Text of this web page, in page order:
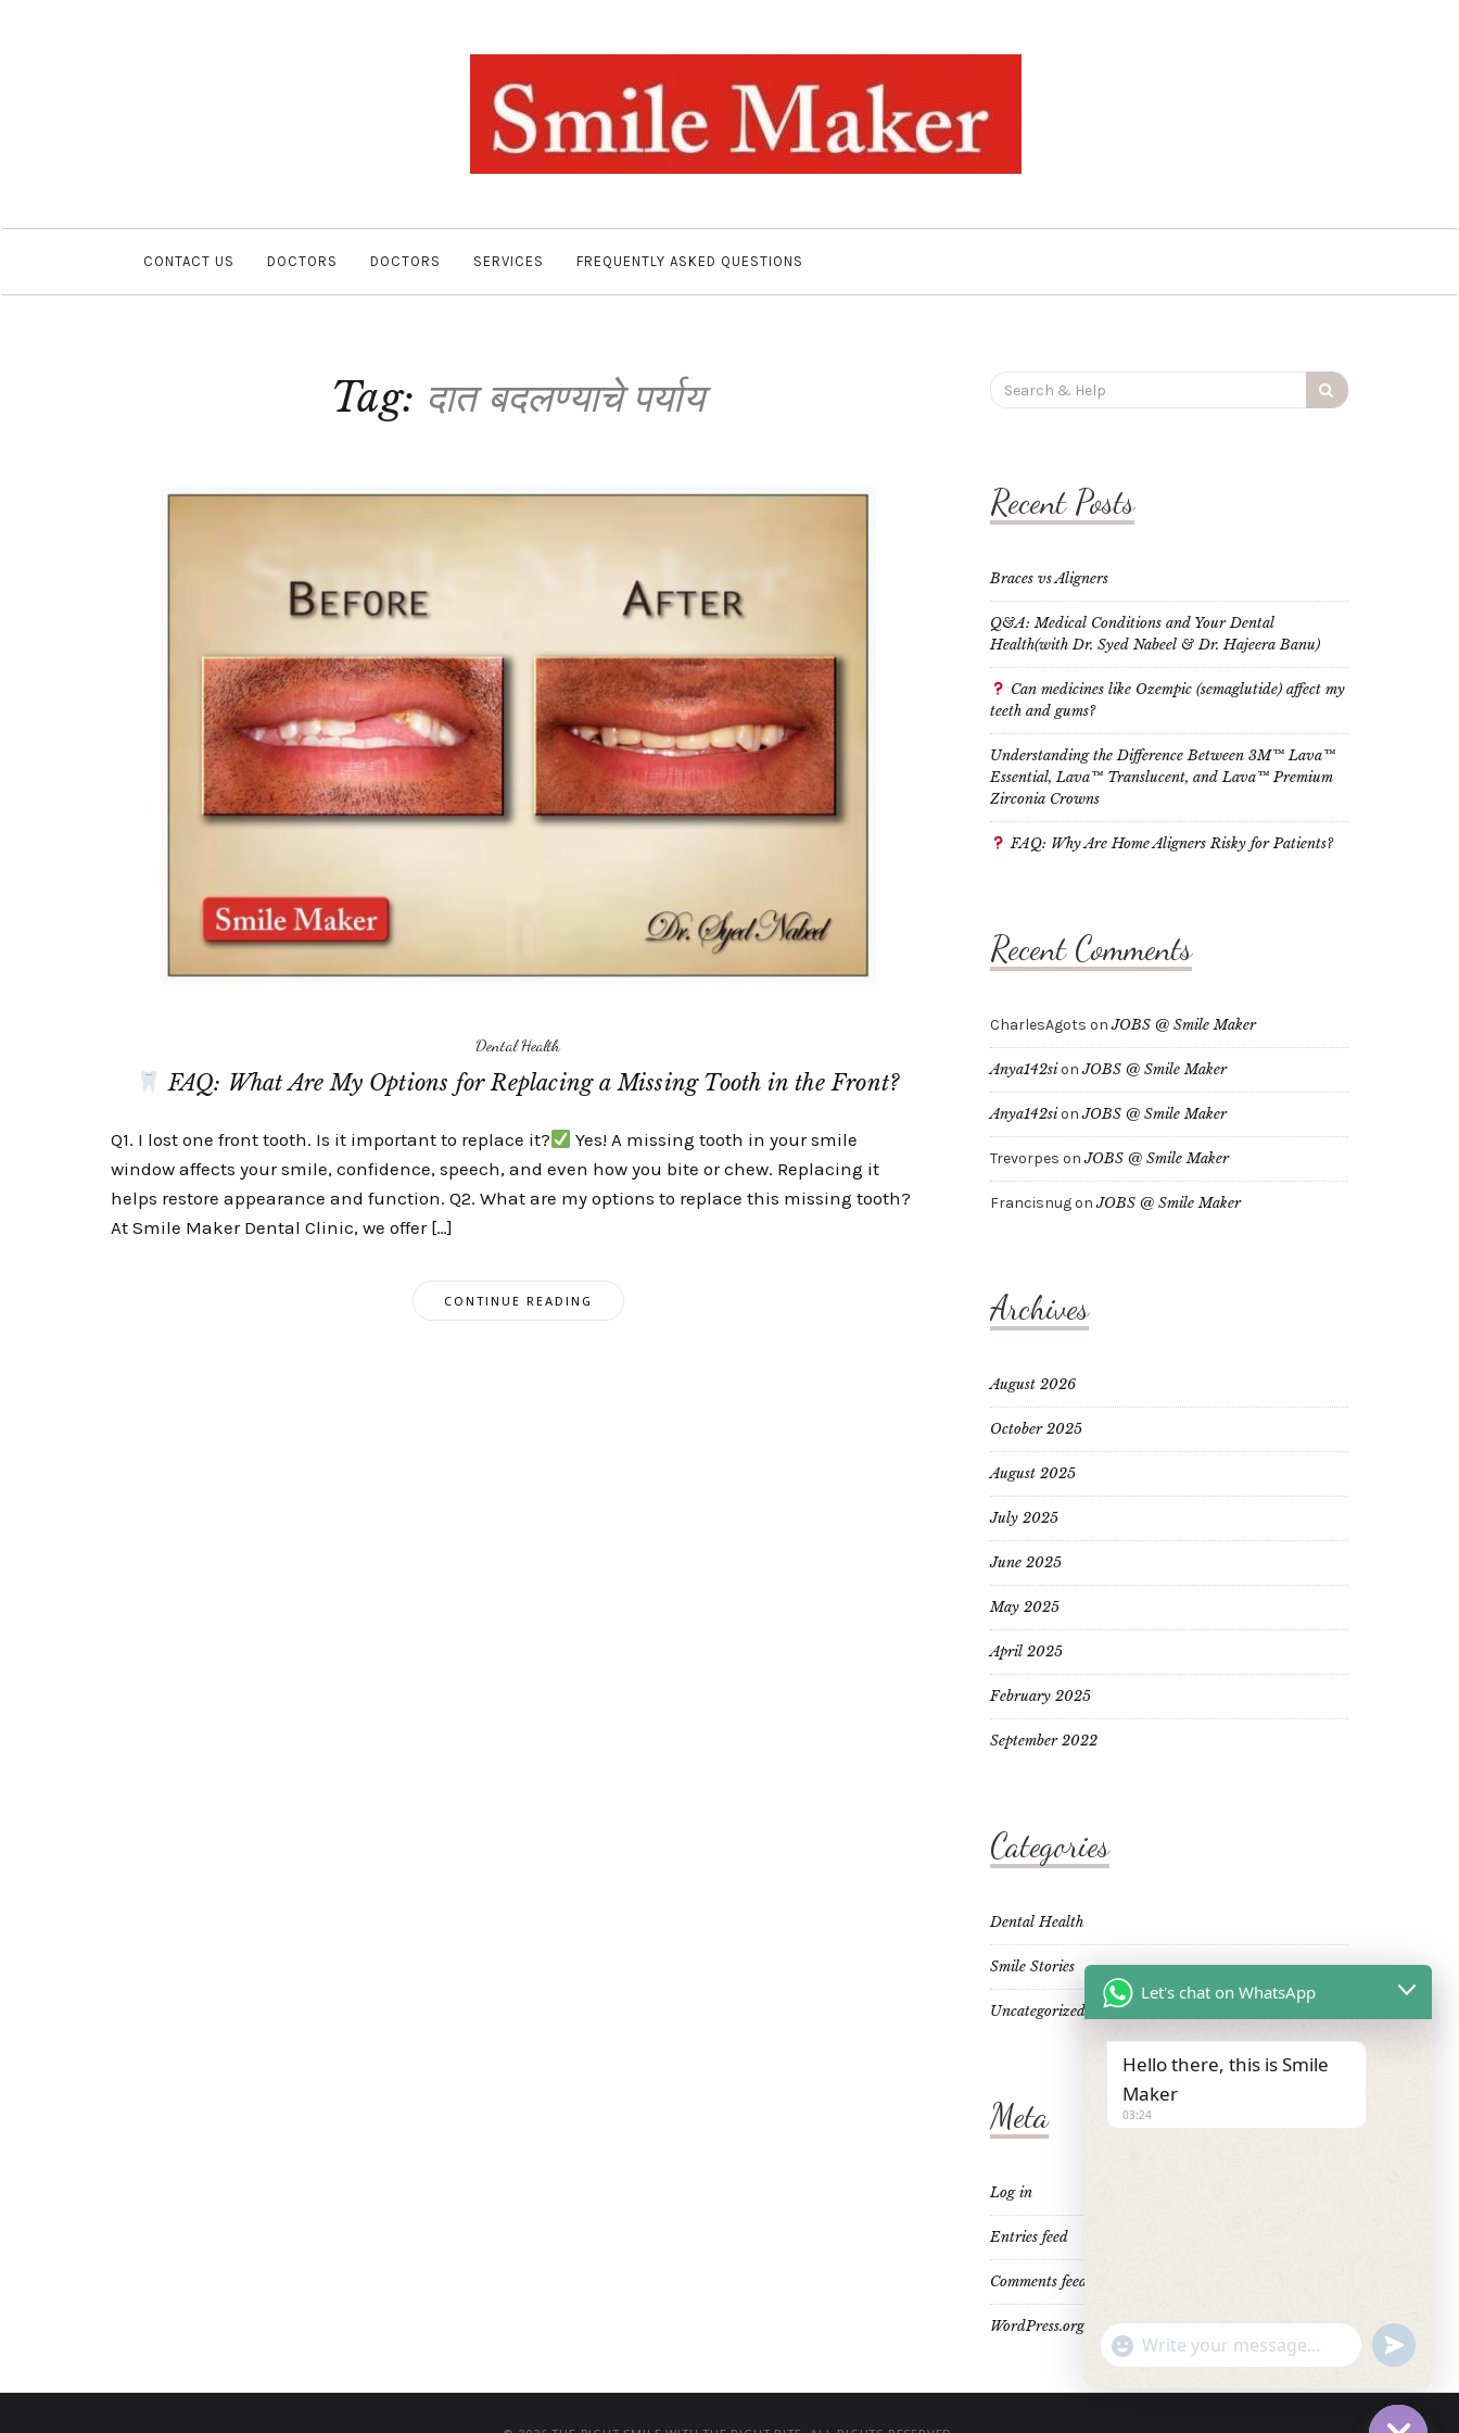
CONTACT US DOCTORS DOCTORS SERVICES FREQUENTLY ASKED QUESTIONS
Tag: दात बदलण्याचे पर्याय
Dental Health
FAQ: What Are My Options for Replacing a Missing Tooth in the Front?
Q1. I lost one front tooth. Is it important to replace it?
Yes! A missing tooth in your smile
window affects your smile, confidence, speech, and even how you bite or chew. Replacing it
helps restore appearance and function. Q2. What are my options to replace this missing tooth?
At Smile Maker Dental Clinic, we offer […]
CONTINUE READING
Search
for:
Recent Posts
Braces vs Aligners
Q&A: Medical Conditions and Your Dental
Health(with Dr. Syed Nabeel & Dr. Hajeera Banu)
Can medicines like Ozempic (semaglutide) affect my
teeth and gums?
Understanding the Difference Between 3M™ Lava™
Essential, Lava™ Translucent, and Lava™ Premium
Zirconia Crowns
FAQ: Why Are Home Aligners Risky for Patients?
Recent Comments
CharlesAgots onJOBS @ Smile Maker
Anya142sionJOBS @ Smile Maker
Anya142sionJOBS @ Smile Maker
Trevorpes onJOBS @ Smile Maker
FrancisnugonJOBS @ Smile Maker
Archives
August 2026
October 2025
August 2025
July 2025
June 2025
May 2025
April 2025
February 2025
September 2022
Categories
Dental Health
Smile Stories
Uncategorized
Meta
Log in
Entries feed
Comments feed
WordPress.org
Let's chat on WhatsApp
Hello there, this is Smile
Maker
03:24
"+CHATY_SETTINGS.LANG.EMOJI_PICKER+"
WhatsApp